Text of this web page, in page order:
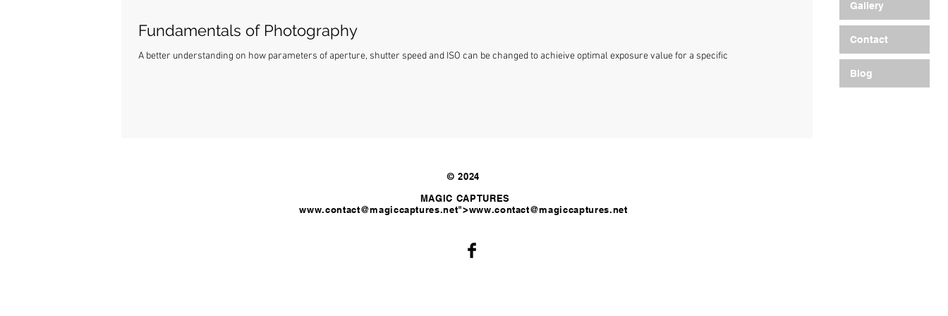
Gallery
Contact
Blog
Fundamentals of Photography
A better understanding on how parameters of aperture, shutter speed and ISO can be changed to achieive optimal exposure value for a specific
© 2024
MAGIC CAPTURES
www.contact@magiccaptures.net">www.contact@magiccaptures.net